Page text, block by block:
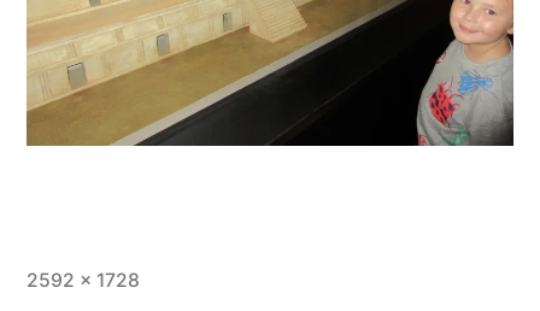
Full
2592 × 1728